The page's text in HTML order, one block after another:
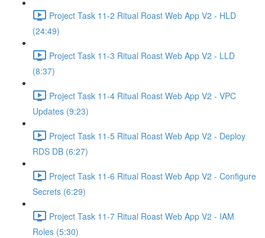
Project Task 11-2 Ritual Roast Web App V2 - HLD
(24:49)
Project Task 11-3 Ritual Roast Web App V2 - LLD
(8:37)
Project Task 11-4 Ritual Roast Web App V2 - VPC
Updates (9:23)
Project Task 11-5 Ritual Roast Web App V2 - Deploy
RDS DB (6:27)
Project Task 11-6 Ritual Roast Web App V2 - Configure
Secrets (6:29)
Project Task 11-7 Ritual Roast Web App V2 - IAM
Roles (5:30)